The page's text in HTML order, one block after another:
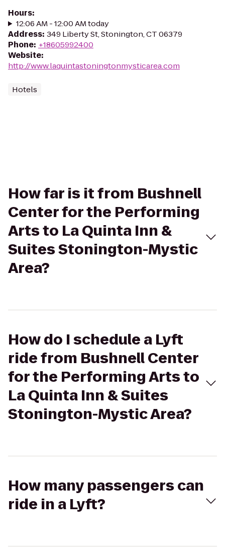
Hours:
12:06 AM - 12:00 AM today
Address: 349 Liberty St, Stonington, CT 06379
Phone: +18605992400
Website:
http://www.laquintastoningtonmysticarea.com
Hotels
How far is it from Bushnell
Center for the Performing
Arts to La Quinta Inn &
Suites Stonington-Mystic
Area?
How do I schedule a Lyft
ride from Bushnell Center
for the Performing Arts to
La Quinta Inn & Suites
Stonington-Mystic Area?
How many passengers can
ride in a Lyft?